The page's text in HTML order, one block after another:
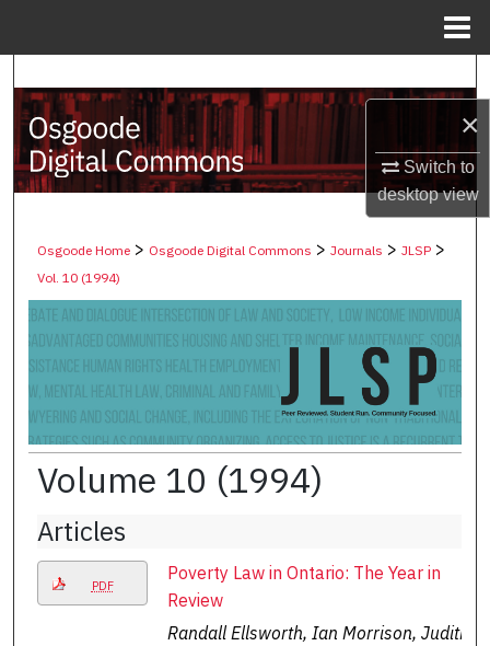
×
Switch to
desktopview
Search
Browse Collections
My Account
About
Digital Commons Network™
Osgoode Home > Osgoode Digital Commons >Journals >JLSP >
Vol. 10 (1994)
Volume 10 (1994)
Articles
PDF
Poverty Law in Ontario: The Year in
Review
Randall Ellsworth, Ian Morrison, Judith